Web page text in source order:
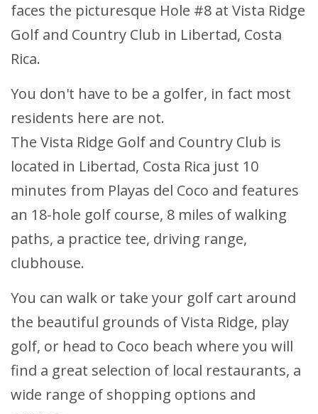
faces the picturesque Hole #8 at Vista Ridge
Golf and Country Club in Libertad, Costa
Rica.
You don't have to be a golfer, in fact most
residents here are not.
The Vista Ridge Golf and Country Club is
located in Libertad, Costa Rica just 10
minutes from Playas del Coco and features
an 18-hole golf course, 8 miles of walking
paths, a practice tee, driving range,
clubhouse.
You can walk or take your golf cart around
the beautiful grounds of Vista Ridge, play
golf, or head to Coco beach where you will
find a great selection of local restaurants, a
wide range of shopping options and